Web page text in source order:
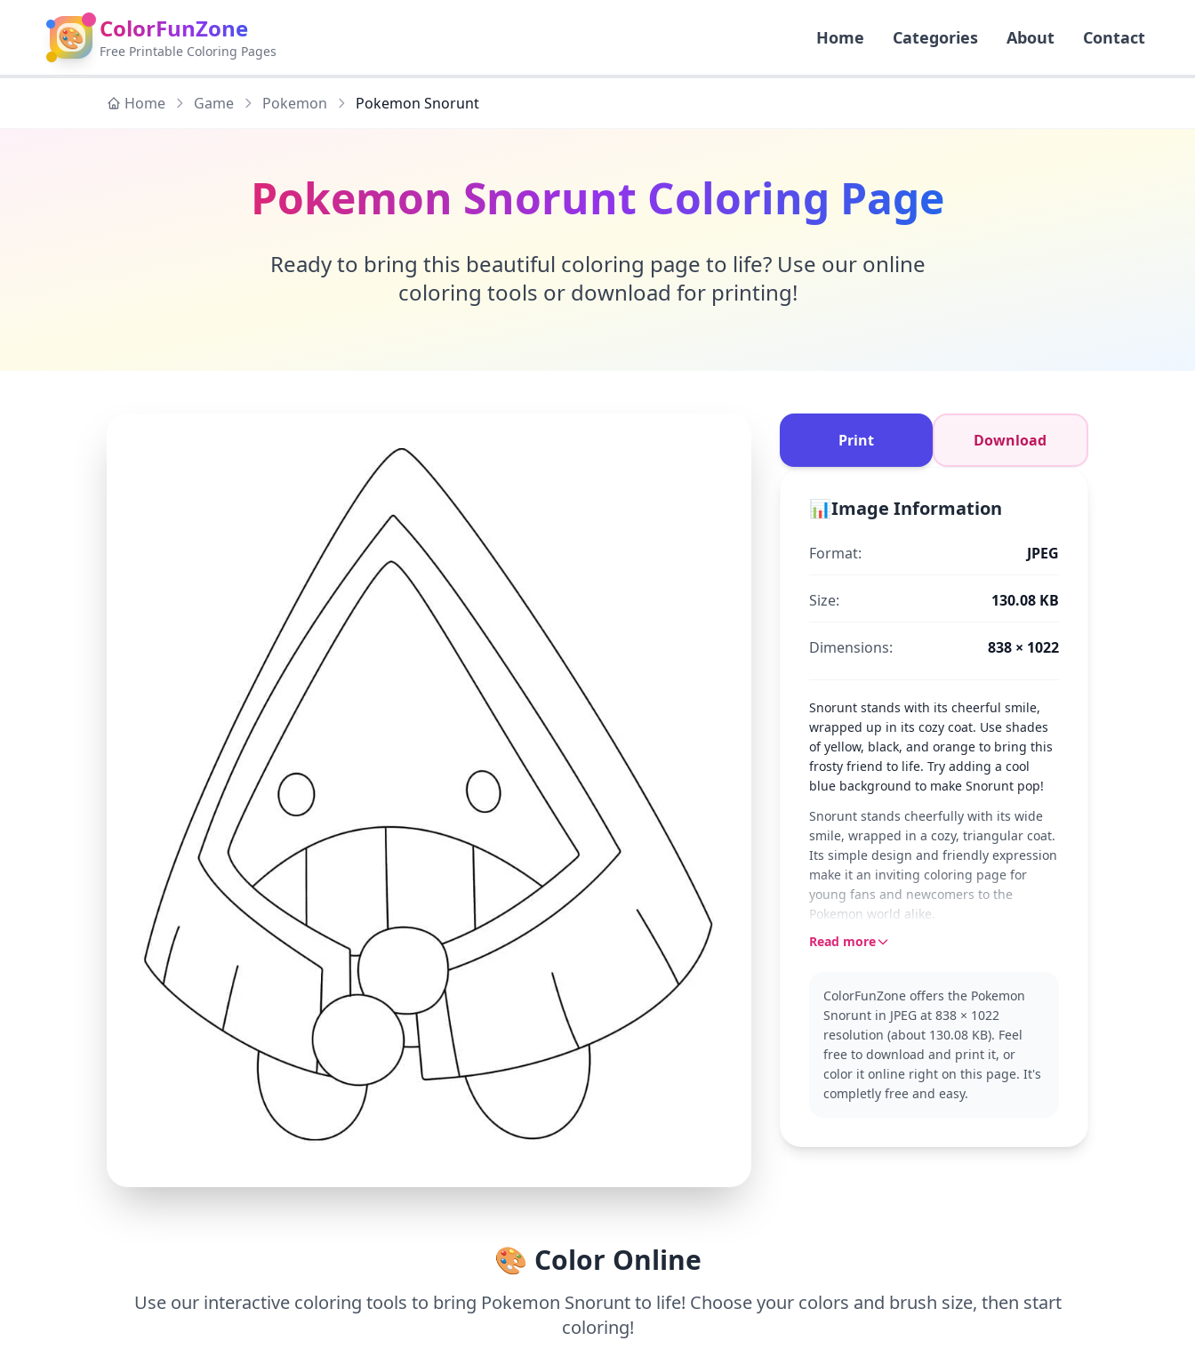
🎨 ColorFunZone
Free Printable Coloring Pages
Home Categories About Contact
Home Game Pokemon Pokemon Snorunt
Pokemon Snorunt Coloring Page
Ready to bring this beautiful coloring page to life? Use our online
coloring tools or download for printing!
Print Download
📊Image Information
Format: JPEG
Size: 130.08 KB
Dimensions: 838 × 1022
Snorunt stands with its cheerful smile,
wrapped up in its cozy coat. Use shades
of yellow, black, and orange to bring this
frosty friend to life. Try adding a cool
blue background to make Snorunt pop!
Snorunt stands cheerfully with its wide
smile, wrapped in a cozy, triangular coat.
Its simple design and friendly expression
make it an inviting coloring page for
young fans and newcomers to the
Pokemon world alike.
Snorunt is a playful Ice-type Pokemon
If you enjoy coloring Snorunt, you might
also like other Ice-type Pokemon or
Snorunt’s evolution, Glalie.
This page is easy, good for ages 3 and
up. Plan for about 15 to 30 minutes of
crayons or markers. Younger kids will
Read more
ColorFunZone offers the Pokemon
Snorunt in JPEG at 838 × 1022
resolution (about 130.08 KB). Feel
free to download and print it, or
color it online right on this page. It's
completly free and easy.
🎨 Color Online
Use our interactive coloring tools to bring Pokemon Snorunt to life! Choose your colors and brush size, then start
coloring!